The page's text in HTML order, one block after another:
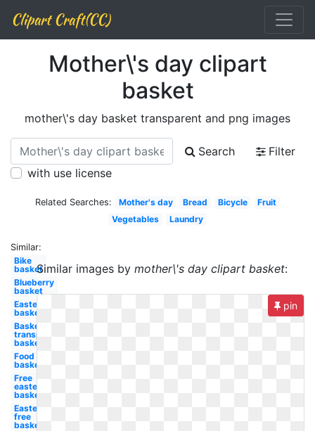
Clipart Craft(CC)
Mother\'s day clipart
basket
mother\'s day basket transparent and png images
Search
Filter
with use license
Related Searches: Mother's day Bread Bicycle
Fruit
Vegetables
Laundry
Similar:
Bike
basket
Blueberry
basket
Easter
basket
Basketball
transparent
basket
Food
basket
Free
easter
basket
Easter
free
basket
Similar images bymother\'s day clipart basket:
pin